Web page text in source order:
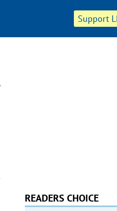
Support
READERS CHOICE